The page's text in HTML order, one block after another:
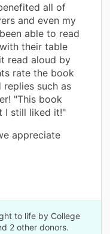
all of
and even my
able to read
their table
read aloud by
rate the book
such as
"This book
I still liked it!"
appreciate
to life by College
2 other donors.